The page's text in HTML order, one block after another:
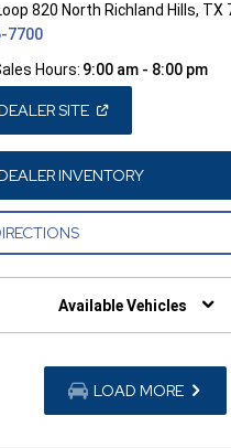
820 North Richland Hills, TX
7700
Hours: 9:00 am - 8:00 pm
SITE(OPEN
A
NEW
WINDOW)
INVENTORY(OPEN
A
(OPEN
NEW
Available Vehicles
LOAD MORE